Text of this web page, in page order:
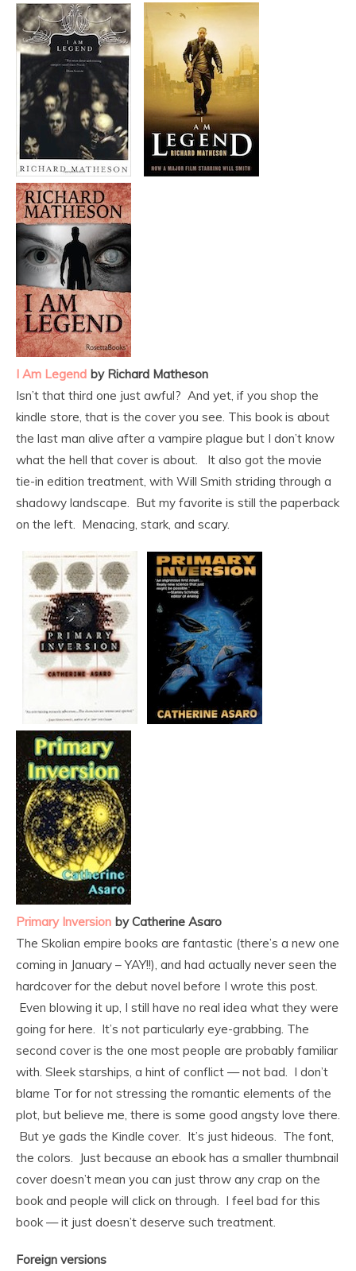
I Am Legend by Richard Matheson
Isn’t that third one just awful? And yet, if you shop the
kindle store, that is the cover you see. This book is about
the last man alive after a vampire plague but I don’t know
what the hell that cover is about. It also got the movie
tie-in edition treatment, with Will Smith striding through a
shadowy landscape. But my favorite is still the paperback
on the left. Menacing, stark, and scary.
Primary Inversion by Catherine Asaro
The Skolian empire books are fantastic (there’s a new one
coming in January – YAY!!), and had actually never seen the
hardcover for the debut novel before I wrote this post.
Even blowing it up, I still have no real idea what they were
going for here. It’s not particularly eye-grabbing. The
second cover is the one most people are probably familiar
with. Sleek starships, a hint of conflict — not bad. I don’t
blame Tor for not stressing the romantic elements of the
plot, but believe me, there is some good angsty love there.
But ye gads the Kindle cover. It’s just hideous. The font,
the colors. Just because an ebook has a smaller thumbnail
cover doesn’t mean you can just throw any crap on the
book and people will click on through. I feel bad for this
book — it just doesn’t deserve such treatment.
Foreign versions